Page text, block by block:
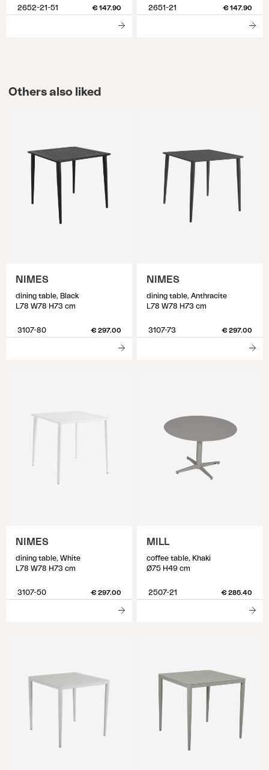
2652-21-51 € 147.90 2651-21 € 147.90
Others also liked
NIMES
dining table, Black
L78 W78 H73 cm
3107-80 € 297.00
NIMES
dining table, Anthracite
L78 W78 H73 cm
3107-73 € 297.00
NIMES
dining table, White
L78 W78 H73 cm
3107-50 € 297.00
MILL
coffee table, Khaki
Ø75 H49 cm
2507-21 € 285.40